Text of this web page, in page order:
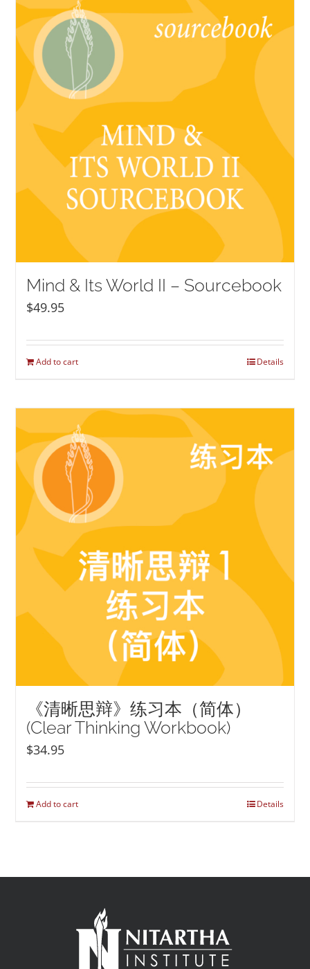
Mind & Its World II – Sourcebook
$49.95
Add to cart Details
《清晰思辩》练习本（简体）
(Clear Thinking Workbook)
$34.95
Add to cart Details